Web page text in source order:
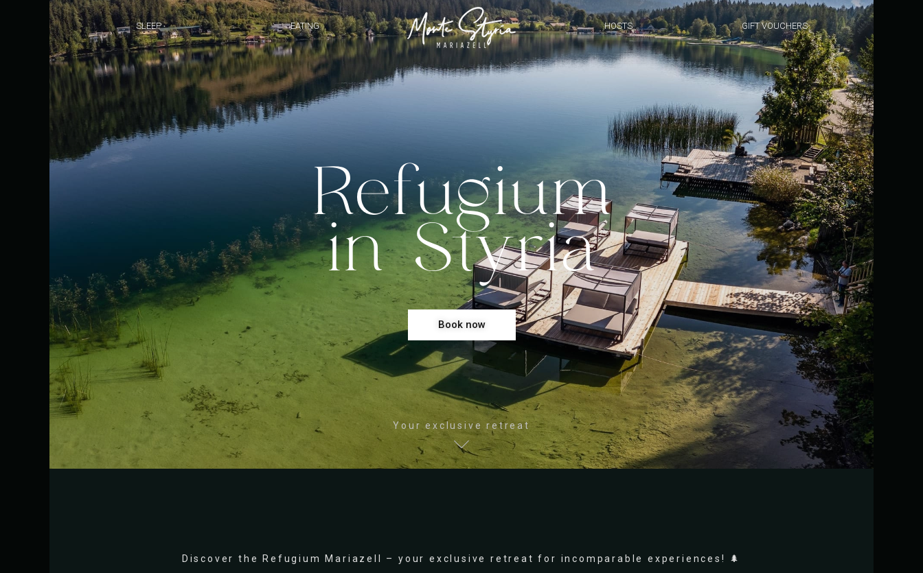
SLEEP EATING HOSTS GIFT VOUCHERS
Refugium
in Styria
Book now
Your exclusive retreat
Discover the Refugium Mariazell – your exclusive retreat for incomparable experiences! 🌲